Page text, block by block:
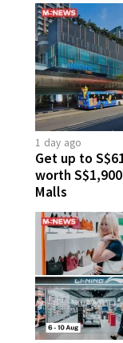
1 day ago
Get up to
worth
Malls